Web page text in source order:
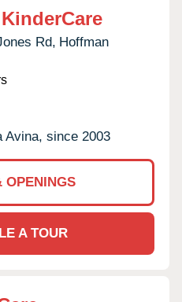
Rd, Hoffman
Avina, since 2003
OPENINGS
A TOUR